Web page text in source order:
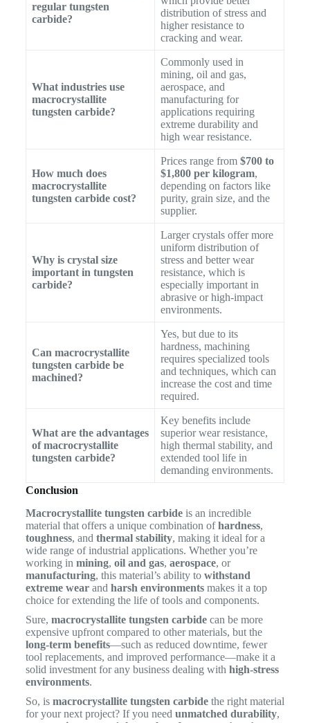
regular tungsten
carbide?
distribution of stress and
higher resistance to
cracking and wear.
What industries use
macrocrystallite
tungsten carbide?
Commonly used in
mining, oil and gas,
aerospace, and
manufacturing for
applications requiring
extreme durability and
high wear resistance.
How much does
macrocrystallite
tungsten carbide cost?
Prices range from $700 to
$1,800 per kilogram,
depending on factors like
purity, grain size, and the
supplier.
Why is crystal size
important in tungsten
carbide?
Larger crystals offer more
uniform distribution of
stress and better wear
resistance, which is
especially important in
abrasive or high-impact
environments.
Can macrocrystallite
tungsten carbide be
machined?
Yes, but due to its
hardness, machining
requires specialized tools
and techniques, which can
increase the cost and time
required.
What are the advantages
of macrocrystallite
tungsten carbide?
Key benefits include
superior wear resistance,
high thermal stability, and
extended tool life in
demanding environments.
Conclusion
Macrocrystallite tungsten carbideis an incredible
material that offers a unique combination ofhardness,
toughness, and thermal stability, making it ideal for a
wide range of industrial applications. Whether you’re
working in mining, oil and gas, aerospace, or
manufacturing, this material’s ability to withstand
extreme wearand harsh environmentsmakes it a top
choice for extending the life of tools and components.
Sure, macrocrystallite tungsten carbidecan be more
expensive upfront compared to other materials, but the
long-term benefits—such as reduced downtime, fewer
tool replacements, and improved performance—make it a
solid investment for any business dealing with high-stress
environments.
So, is macrocrystallite tungsten carbidethe right material
for your next project? If you need unmatched durability,